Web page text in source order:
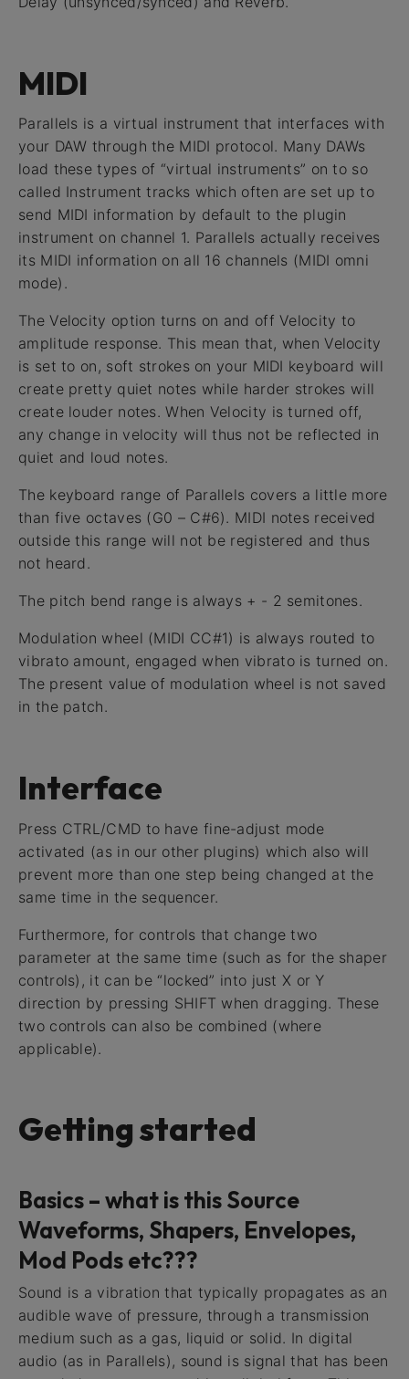
MIDI
Parallels is a virtual instrument that interfaces with
your DAW through the MIDI protocol. Many DAWs
load these types of “virtual instruments” on to so
called Instrument tracks which often are set up to
send MIDI information by default to the plugin
instrument on channel 1. Parallels actually receives
its MIDI information on all 16 channels (MIDI omni
mode).
The Velocity option turns on and off Velocity to
amplitude response. This mean that, when Velocity
is set to on, soft strokes on your MIDI keyboard will
create pretty quiet notes while harder strokes will
create louder notes. When Velocity is turned off,
any change in velocity will thus not be reflected in
quiet and loud notes.
The keyboard range of Parallels covers a little more
than five octaves (G0 – C#6). MIDI notes received
outside this range will not be registered and thus
not heard.
The pitch bend range is always + - 2 semitones.
Modulation wheel (MIDI CC#1) is always routed to
vibrato amount, engaged when vibrato is turned on.
The present value of modulation wheel is not saved
in the patch.
Interface
Press CTRL/CMD to have fine-adjust mode
activated (as in our other plugins) which also will
prevent more than one step being changed at the
same time in the sequencer.
Furthermore, for controls that change two
parameter at the same time (such as for the shaper
controls), it can be “locked” into just X or Y
direction by pressing SHIFT when dragging. These
two controls can also be combined (where
applicable).
Getting started
Basics – what is this Source
Waveforms, Shapers, Envelopes,
Mod Pods etc???
Sound is a vibration that typically propagates as an
audible wave of pressure, through a transmission
medium such as a gas, liquid or solid. In digital
audio (as in Parallels), sound is signal that has been